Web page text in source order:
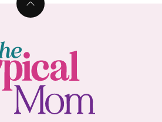
Back